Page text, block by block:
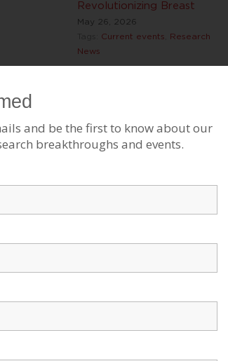
Revolutionizing Breast
May 26, 2026
Current events
Research
News